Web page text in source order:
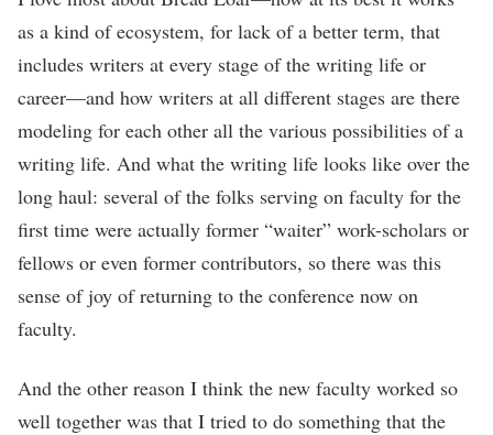
as a kind of ecosystem, for lack of a better term, that
includes writers at every stage of the writing life or
career—and how writers at all different stages are there
modeling for each other all the various possibilities of a
writing life. And what the writing life looks like over the
long haul: several of the folks serving on faculty for the
first time were actually former “waiter” work-scholars or
fellows or even former contributors, so there was this
sense of joy of returning to the conference now on
faculty.
And the other reason I think the new faculty worked so
well together was that I tried to do something that the